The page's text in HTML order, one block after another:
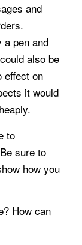
and
a pen and
also be
effect on
it would
to
sure to
how you
How can